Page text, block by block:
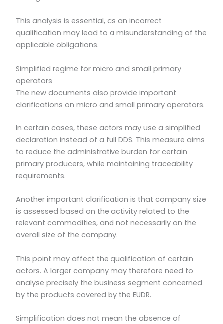
This analysis is essential, as an incorrect
qualification may lead to a misunderstanding of the
applicable obligations.
Simplified regime for micro and small primary
operators
The new documents also provide important
clarifications on micro and small primary operators.
In certain cases, these actors may use a simplified
declaration instead of a full DDS. This measure aims
to reduce the administrative burden for certain
primary producers, while maintaining traceability
requirements.
Another important clarification is that company size
is assessed based on the activity related to the
relevant commodities, and not necessarily on the
overall size of the company.
This point may affect the qualification of certain
actors. A larger company may therefore need to
analyse precisely the business segment concerned
by the products covered by the EUDR.
Simplification does not mean the absence of